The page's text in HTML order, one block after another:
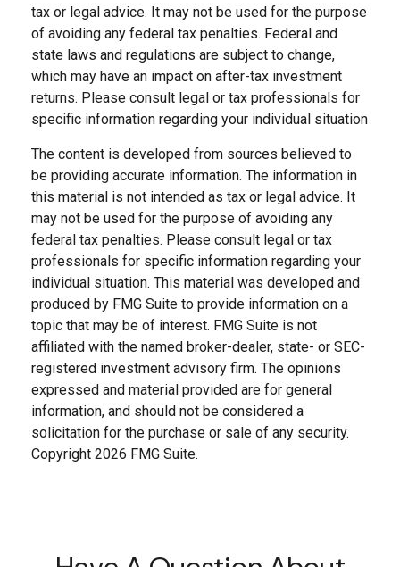
tax or legal advice. It may not be used for the purpose
of avoiding any federal tax penalties. Federal and
state laws and regulations are subject to change,
which may have an impact on after-tax investment
returns. Please consult legal or tax professionals for
specific information regarding your individual situation
The content is developed from sources believed to
be providing accurate information. The information in
this material is not intended as tax or legal advice. It
may not be used for the purpose of avoiding any
federal tax penalties. Please consult legal or tax
professionals for specific information regarding your
individual situation. This material was developed and
produced by FMG Suite to provide information on a
topic that may be of interest. FMG Suite is not
affiliated with the named broker-dealer, state- or SEC-
registered investment advisory firm. The opinions
expressed and material provided are for general
information, and should not be considered a
solicitation for the purchase or sale of any security.
Copyright 2026 FMG Suite.